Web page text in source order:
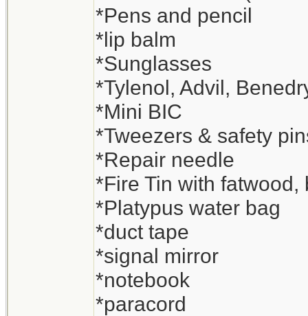
*Pens and pencil
*lip balm
*Sunglasses
*Tylenol, Advil,
*Mini BIC
*Tweezers & safety
*Repair needle
*Fire Tin with
*Platypus water bag
*duct tape
*signal mirror
*notebook
*paracord